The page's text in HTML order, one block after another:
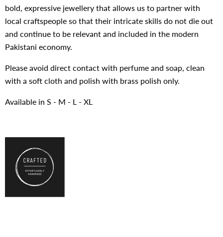
bold, expressive jewellery that allows us to partner with
local craftspeople so that their intricate skills do not die out
and continue to be relevant and included in the modern
Pakistani economy.
Please avoid direct contact with perfume and soap, clean
with a soft cloth and polish with brass polish only.
Available in S - M - L - XL